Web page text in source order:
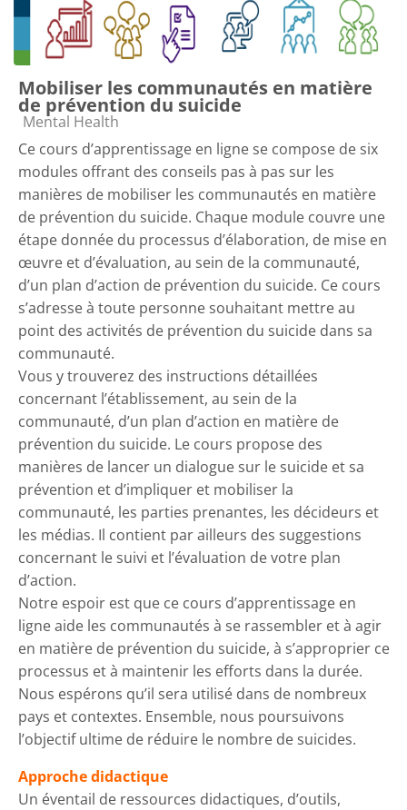
Mobiliser les communautés en matière
de prévention du suicide
Course category
Mental Health
Ce cours d’apprentissage en ligne se compose de six
modules offrant des conseils pas à pas sur les
manières de mobiliser les communautés en matière
de prévention du suicide. Chaque module couvre une
étape donnée du processus d’élaboration, de mise en
œuvre et d’évaluation, au sein de la communauté,
d’un plan d’action de prévention du suicide. Ce cours
s’adresse à toute personne souhaitant mettre au
point des activités de prévention du suicide dans sa
communauté.
Vous y trouverez des instructions détaillées
concernant l’établissement, au sein de la
communauté, d’un plan d’action en matière de
prévention du suicide. Le cours propose des
manières de lancer un dialogue sur le suicide et sa
prévention et d’impliquer et mobiliser la
communauté, les parties prenantes, les décideurs et
les médias. Il contient par ailleurs des suggestions
concernant le suivi et l’évaluation de votre plan
d’action.
Notre espoir est que ce cours d’apprentissage en
ligne aide les communautés à se rassembler et à agir
en matière de prévention du suicide, à s’approprier ce
processus et à maintenir les efforts dans la durée.
Nous espérons qu’il sera utilisé dans de nombreux
pays et contextes. Ensemble, nous poursuivons
l’objectif ultime de réduire le nombre de suicides.
Approche didactique
Un éventail de ressources didactiques, d’outils,